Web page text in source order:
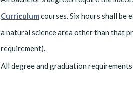
Curriculum courses. Six hours shall be
a natural science area other than that
requirement).
All degree and graduation